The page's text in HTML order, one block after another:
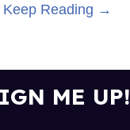
Keep Reading →
ME UP!